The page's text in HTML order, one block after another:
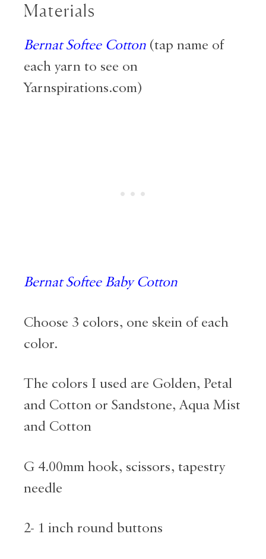
Materials
Bernat Softee Cotton (tap name of
each yarn to see on
Yarnspirations.com)
Bernat Softee Baby Cotton
Choose 3 colors, one skein of each
color.
The colors I used are Golden, Petal
and Cotton or Sandstone, Aqua Mist
and Cotton
G 4.00mm hook, scissors, tapestry
needle
2- 1 inch round buttons